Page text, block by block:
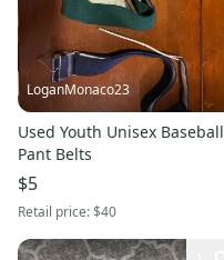
LoganMonaco23
Used Youth Unisex Baseball
Pant Belts
$5
Retail price:$40